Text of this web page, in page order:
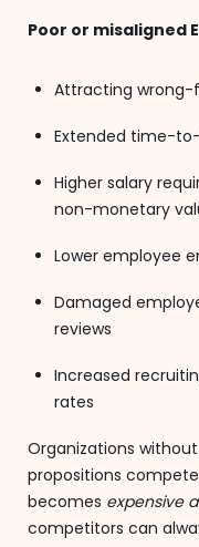
Poor or misaligned
Attracting wrong-
Extended time-
Higher salary
non-monetary
Lower employee
Damaged
reviews
Increased
rates
Organizations
propositions
becomes expensive
competitors can